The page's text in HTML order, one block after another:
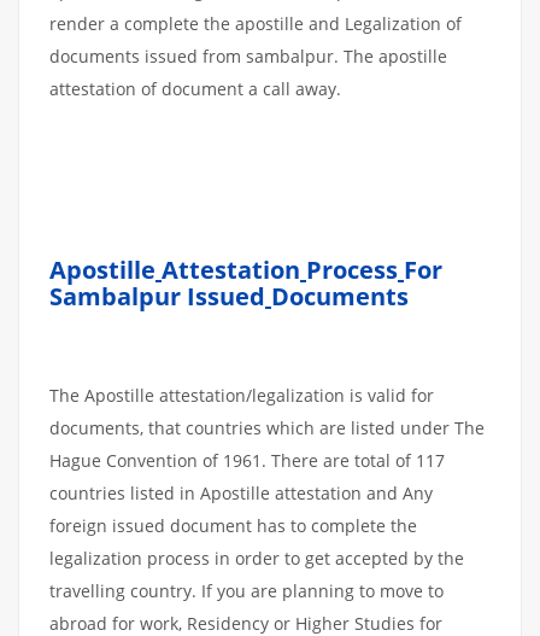
render a complete the apostille and Legalization of
documents issued from sambalpur. The apostille
attestation of document a call away.
Apostille Attestation Process For
Sambalpur Issued Documents
The Apostille attestation/legalization is valid for
documents, that countries which are listed under The
Hague Convention of 1961. There are total of 117
countries listed in Apostille attestation and Any
foreign issued document has to complete the
legalization process in order to get accepted by the
travelling country. If you are planning to move to
abroad for work, Residency or Higher Studies for